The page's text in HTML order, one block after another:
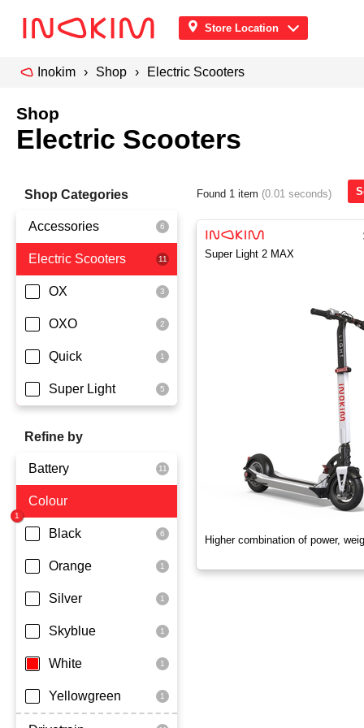
Store Location
Inokim Shop Electric Scooters
Shop
Electric Scooters
Shop Categories
Accessories
Front Pouch
Saddle Seat
Security
Electric Scooters
OX
OXO
Quick
Super Light
Refine by
Battery
Dmegc Lithium
Lg Lithium
Samsung Lithium
Colour
Black
Orange
Silver
Skyblue
White
Yellowgreen
Found 1 item (0.01 seconds)
Super Light 2 MAX
Higher combination of power,